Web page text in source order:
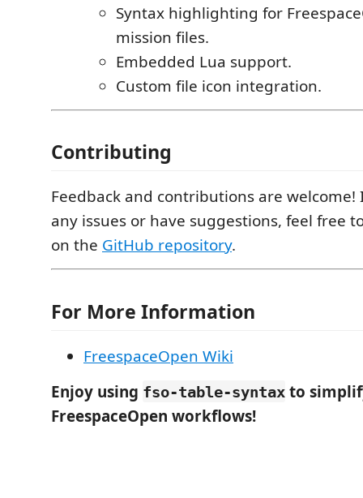
Syntax highlighting for
mission files.
Embedded Lua support.
Custom file icon integration.
Contributing
Feedback and contributions are
any issues or have suggestions, feel free
on the GitHub repository.
For More Information
FreespaceOpen Wiki
Enjoy using fso-table-syntax to
FreespaceOpen workflows!